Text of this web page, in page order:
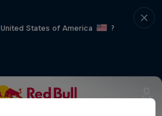
States of America
?